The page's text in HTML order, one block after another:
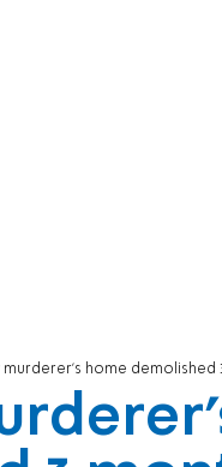
murderer's home demolished